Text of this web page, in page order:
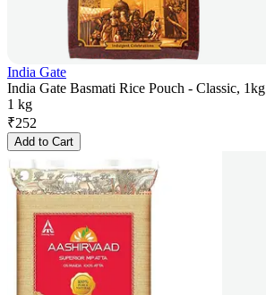
India Gate
India Gate Basmati Rice Pouch - Classic, 1kg
1 kg
₹252
Add to Cart